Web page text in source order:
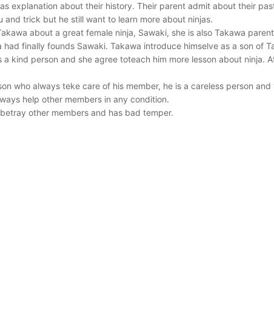
explanation about their history. Their parent admit about their
and trick but he still want to learn more about ninjas.
about a great female ninja, Sawaki, she is also Takawa
finally founds Sawaki. Takawa introduce himselve as a son of
a kind person and she agree toteach him more lesson about ninja.
who always teke care of his member, he is a careless person
help other members in any condition.
other members and has bad temper.